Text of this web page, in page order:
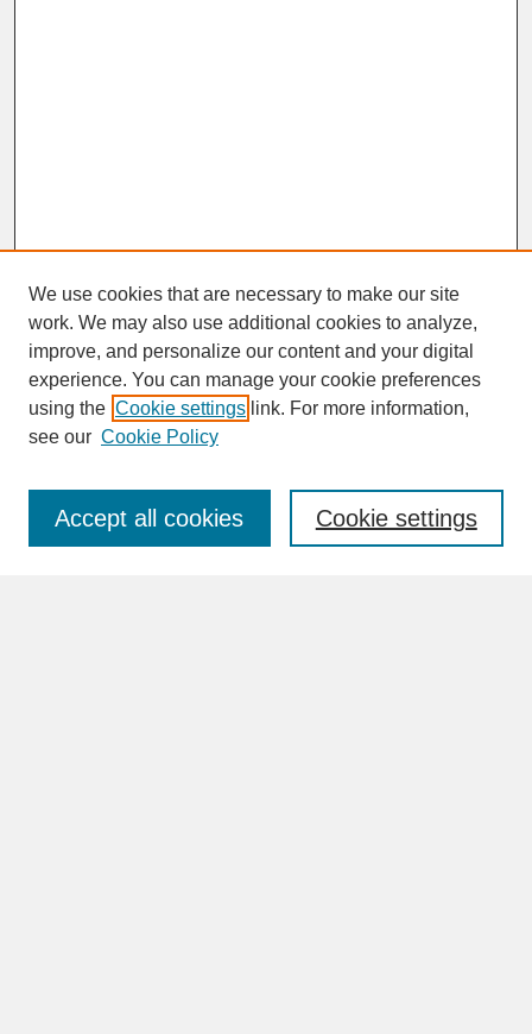
SEARCH
Enter search terms:
We use cookies that are necessary to make our site
work. We may also use additional cookies to analyze,
improve, and personalize our content and your digital
experience. You can manage your cookie preferences
using the Cookie settings link. For more information,
see our Cookie Policy
Cookie settings
Accept all cookies